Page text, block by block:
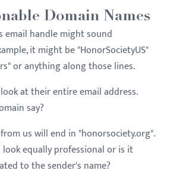
Domain Names
email handle might sound
it might be "HonorSocietyUS"
or anything along those lines.
at their entire email address.
say?
us will end in "honorsociety.org".
equally professional or is it
to the sender's name?